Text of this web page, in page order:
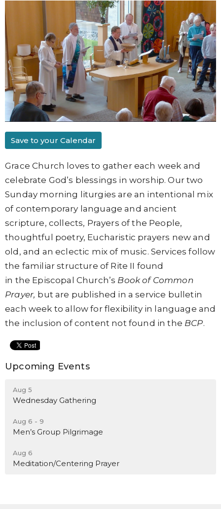
Save to your Calendar
Grace Church loves to gather each week and
celebrate God’s blessings in worship. Our two
Sunday morning liturgies are an intentional mix
of contemporary language and ancient
scripture, collects, Prayers of the People,
thoughtful poetry, Eucharistic prayers new and
old, and an eclectic mix of music. Services follow
the familiar structure of Rite II found
in the Episcopal Church’s Book of Common
Prayer, but are published in a service bulletin
each week to allow for flexibility in language and
the inclusion of content not found in the BCP.
Upcoming Events
Aug 5
Wednesday Gathering
Aug 6 - 9
Men’s Group Pilgrimage
Aug 6
Meditation/Centering Prayer